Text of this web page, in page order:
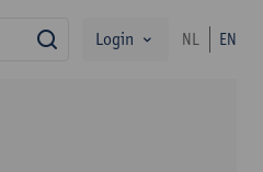
search
Login NL EN